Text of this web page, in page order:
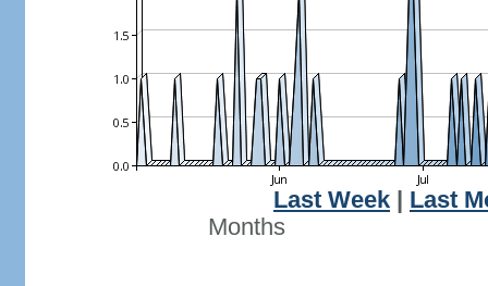
Last Week
Last
Months